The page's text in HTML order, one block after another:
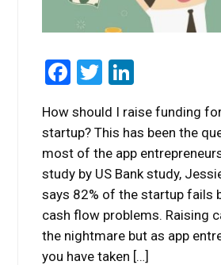
Facebook
Twitter
How should I raise funding
startup? This has been the
most of the app
study by US Bank study,
says 82% of the startup fails
cash flow problems. Raising
the nightmare but as app
you have taken […]